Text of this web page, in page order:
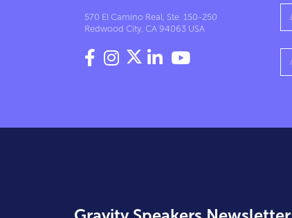
570 El Camino Real, Ste. 150-250
Redwood City, CA 94063 USA
   